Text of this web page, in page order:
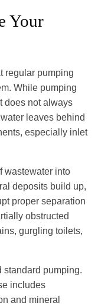
Your
regular pumping
While pumping
does not always
leaves behind
especially inlet
wastewater into
deposits build up,
proper separation
obstructed
gurgling toilets,
standard pumping.
includes
and mineral